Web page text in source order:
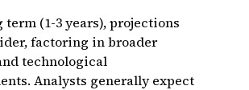
term (1-3 years), projections
factoring in broader
technological
Analysts generally expect